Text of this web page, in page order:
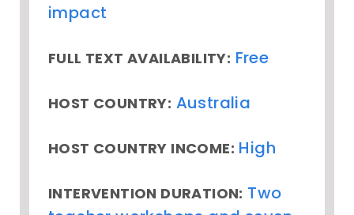
impact
FULL TEXT AVAILABILITY: Free
HOST COUNTRY: Australia
HOST COUNTRY INCOME: High
INTERVENTION DURATION: Two